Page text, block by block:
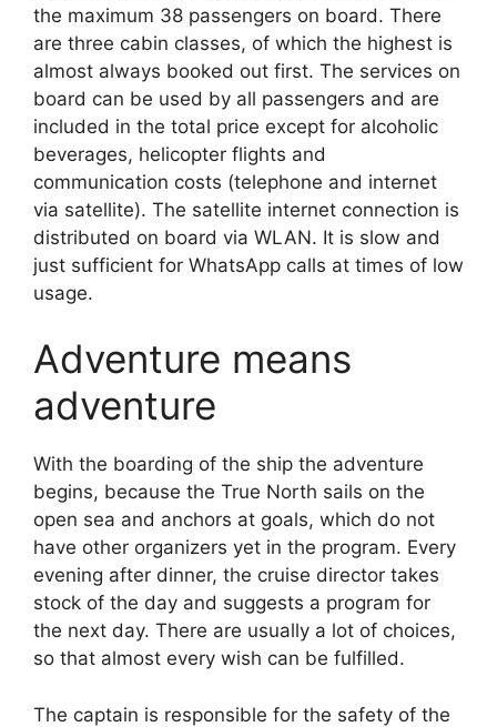
the maximum 38 passengers on board. There
are three cabin classes, of which the highest is
almost always booked out first. The services on
board can be used by all passengers and are
included in the total price except for alcoholic
beverages, helicopter flights and
communication costs (telephone and internet
via satellite). The satellite internet connection is
distributed on board via WLAN. It is slow and
just sufficient for WhatsApp calls at times of low
usage.
Adventure means
adventure
With the boarding of the ship the adventure
begins, because the True North sails on the
open sea and anchors at goals, which do not
have other organizers yet in the program. Every
evening after dinner, the cruise director takes
stock of the day and suggests a program for
the next day. There are usually a lot of choices,
so that almost every wish can be fulfilled.
The captain is responsible for the safety of the